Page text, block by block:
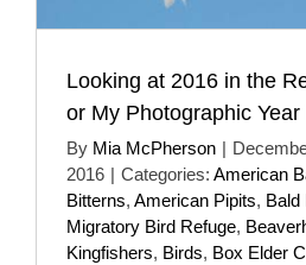
Looking at 2016 in the
or My Photographic
By Mia McPherson |
2016 | Categories: American
Bitterns, American Pipits, Bald
Migratory Bird Refuge,
Kingfishers, Birds, Box Elder